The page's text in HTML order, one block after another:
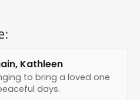
Kathleen
to bring a loved one
days.